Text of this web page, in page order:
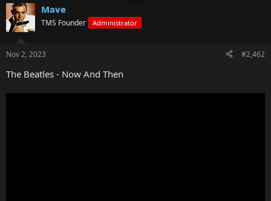
Mave
TMS Founder Administrator
Nov 2, 2023 #2,462
The Beatles - Now And Then